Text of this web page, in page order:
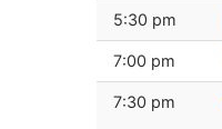
5:30 pm
7:00 pm
7:30 pm